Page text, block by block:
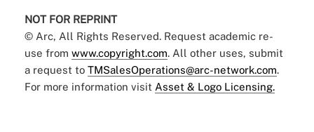
NOT FOR REPRINT
© Arc, All Rights Reserved. Request academic re-
use from www.copyright.com. All other uses, submit
a request to TMSalesOperations@arc-network.com.
For more information visit Asset & Logo Licensing.